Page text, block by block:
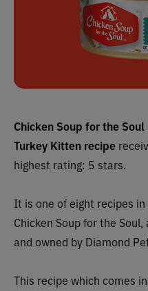
Chicken Soup for the
Turkey Kitten recipe
highest rating: 5 stars.
It is one of eight recipes
Chicken Soup for the
and owned by Diamond
This recipe which comes